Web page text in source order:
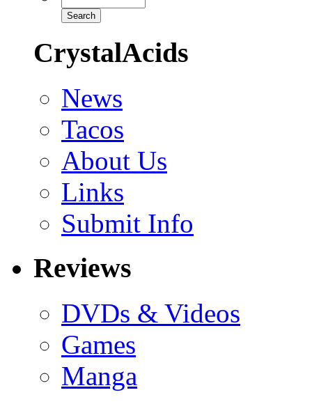
CrystalAcids
News
Tacos
About Us
Links
Submit Info
Reviews
DVDs & Videos
Games
Manga